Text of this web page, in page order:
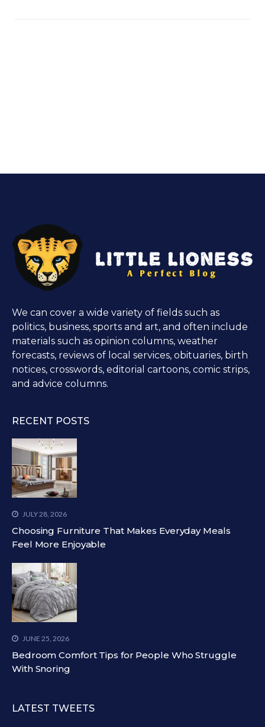
We can cover a wide variety of fields such as
politics, business, sports and art, and often include
materials such as opinion columns, weather
forecasts, reviews of local services, obituaries, birth
notices, crosswords, editorial cartoons, comic strips,
and advice columns.
RECENT POSTS
JULY 28, 2026
Choosing Furniture That Makes Everyday Meals
Feel More Enjoyable
JUNE 25, 2026
Bedroom Comfort Tips for People Who Struggle
With Snoring
LATEST TWEETS